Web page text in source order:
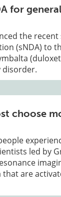
for
the
(sNDA) to
disorder.
choose
led by
are